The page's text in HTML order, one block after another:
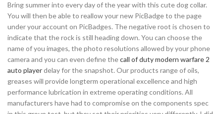
Bring summer into every day of the year with this cute dog collar.
You will then be able to reallow your new PicBadge to the page
under your account on PicBadges. The negative root is chosen to
indicate that the rock is still heading down. You can choose the
name of you images, the photo resolutions allowed by your phone
camera and you can even define thecall of duty modern warfare 2
auto playerdelay for the snapshot. Our products range of oils,
greases will provide longterm operational excellence and high
performance lubrication in extreme operating conditions. All
manufacturers have had to compromise on the components spec